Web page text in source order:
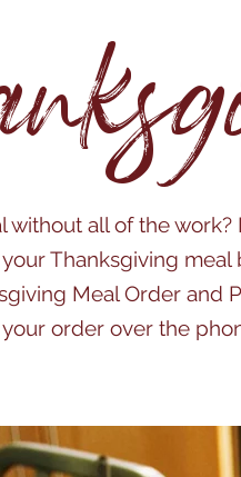
all of the work?
Thanksgiving meal
Meal Order and
order over the